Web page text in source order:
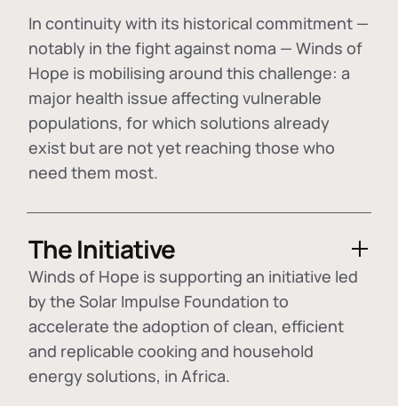
In continuity with its historical commitment —
notably in the fight against noma — Winds of
Hope is mobilising around this challenge: a
major health issue affecting vulnerable
populations, for which solutions already
exist but are not yet reaching those who
need them most.
The Initiative
Winds of Hope is supporting an initiative led
by the Solar Impulse Foundation to
accelerate the adoption ofclean, efficient
and replicable cooking and household
energy solutions, in Africa.